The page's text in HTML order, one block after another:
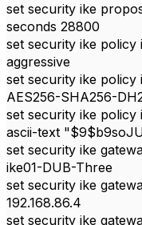
set security ike
seconds 28800
set security ike policy
aggressive
set security ike policy
AES256-SHA256-
set security ike
ascii-text
set security ike
ike01-DUB-Three
set security ike
192.168.86.4
set security ike